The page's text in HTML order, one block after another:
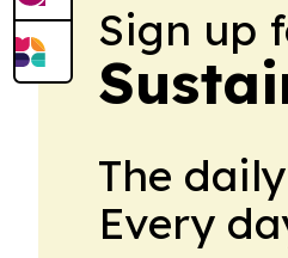
Sign up
The
Every